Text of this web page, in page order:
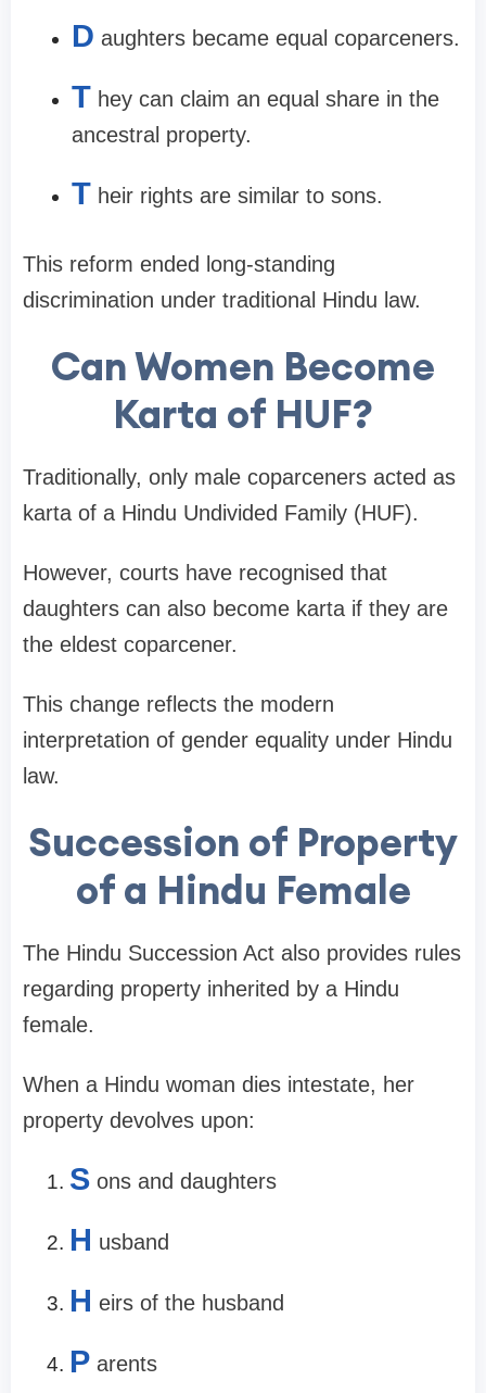
D aughters became equal coparceners.
T hey can claim an equal share in the
ancestral property.
T heir rights are similar to sons.
This reform ended long-standing
discrimination under traditional Hindu law.
Can Women Become
Karta of HUF?
Traditionally, only male coparceners acted as
karta of a Hindu Undivided Family (HUF).
However, courts have recognised that
daughters can also become karta if they are
the eldest coparcener.
This change reflects the modern
interpretation of gender equality under Hindu
law.
Succession of Property
of a Hindu Female
The Hindu Succession Act also provides rules
regarding property inherited by a Hindu
female.
When a Hindu woman dies intestate, her
property devolves upon:
S ons and daughters
H usband
H eirs of the husband
P arents